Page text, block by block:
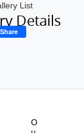
List
Details
Share
O